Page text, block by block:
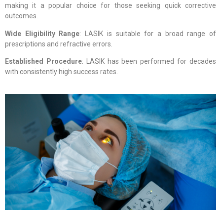
making it a popular choice for those seeking quick corrective
outcomes.
Wide Eligibility Range: LASIK is suitable for a broad range of
prescriptions and refractive errors.
Established Procedure: LASIK has been performed for decades
with consistently high success rates.